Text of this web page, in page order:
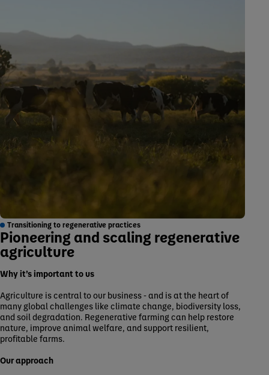
Transitioning to regenerative practices
Pioneering and scaling regenerative
agriculture
Why it’s important to us
Agriculture is central to our business - and is at the heart of
many global challenges like climate change, biodiversity loss,
and soil degradation. Regenerative farming can help restore
nature, improve animal welfare, and support resilient,
profitable farms.
Our approach